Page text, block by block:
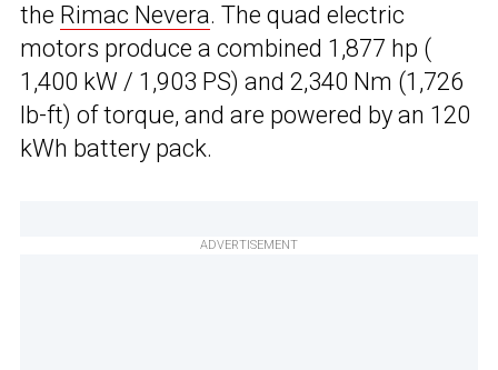
the Rimac Nevera. The quad electric
motors produce a combined 1,877 hp (
1,400 kW / 1,903 PS) and 2,340 Nm (1,726
lb-ft) of torque, and are powered by an 120
kWh battery pack.
ADVERTISEMENT